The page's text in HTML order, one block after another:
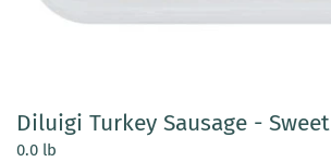
Diluigi Turkey Sausage - Sweet
0.0 lb